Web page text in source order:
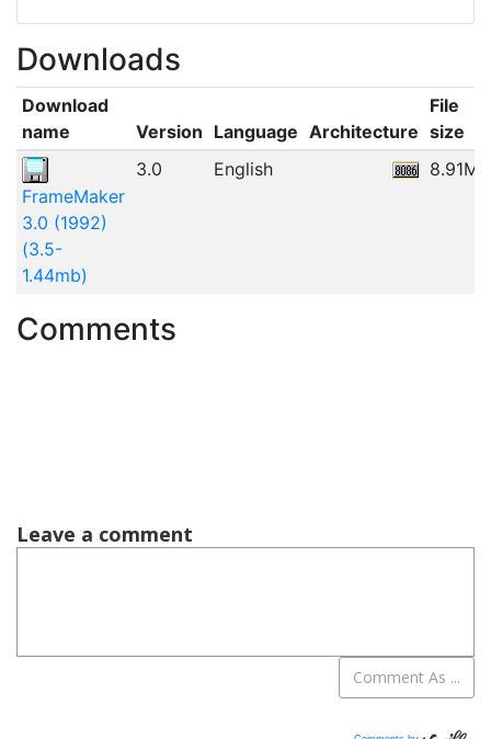
Downloads
Download
name
Version Language Architecture
File
size
FrameMaker
3.0 (1992)
(3.5-
1.44mb)
3.0 English 8.91MB
Comments